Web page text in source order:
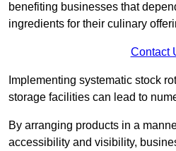
benefiting businesses that
ingredients for their culinary
Contact
Implementing systematic stock
storage facilities can lead to
By arranging products in a
accessibility and visibility,